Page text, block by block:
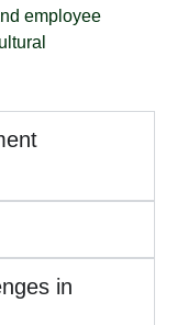
employee
in